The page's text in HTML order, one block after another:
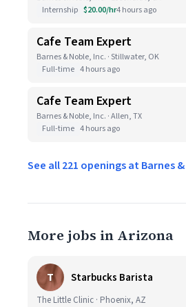
Internship $20.00/hr4 hours ago
Cafe Team Expert
Barnes & Noble, Inc. · Stillwater, OK
Full-time 4 hours ago
Cafe Team Expert
Barnes & Noble, Inc. · Allen, TX
Full-time 4 hours ago
See all 221 openings at Barnes
More jobs in Arizona
T Starbucks Barista
The Little Clinic · Phoenix, AZ